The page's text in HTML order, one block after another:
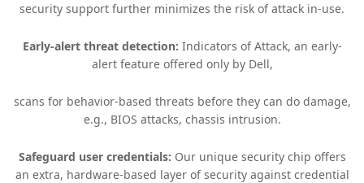
security support further minimizes the risk of attack in-use.​
Early-alert threat detection: Indicators of Attack, an early-
alert feature offered only by Dell,
scans for behavior-based threats before they can do damage,
e.g., BIOS attacks, chassis intrusion.​
Safeguard user credentials: Our unique security chip offers
an extra, hardware-based layer of security against credential